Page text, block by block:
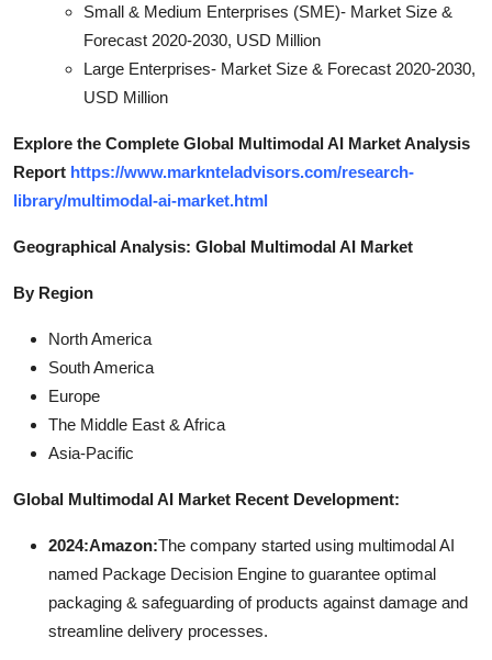
Small & Medium Enterprises (SME)- Market Size &
Forecast 2020-2030, USD Million
Large Enterprises- Market Size & Forecast 2020-2030,
USD Million
Explore the Complete Global Multimodal AI Market Analysis
Report https://www.marknteladvisors.com/research-
library/multimodal-ai-market.html
Geographical Analysis: Global Multimodal AI Market
By Region
North America
South America
Europe
The Middle East & Africa
Asia-Pacific
Global Multimodal AI Market Recent Development:
2024:Amazon:The company started using multimodal AI
named Package Decision Engine to guarantee optimal
packaging & safeguarding of products against damage and
streamline delivery processes.